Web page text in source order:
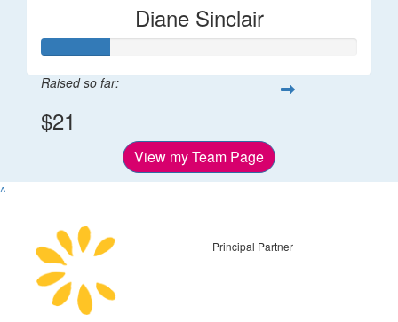
Diane Sinclair
Raised so far:
$21
View my Team Page
^
Principal Partner